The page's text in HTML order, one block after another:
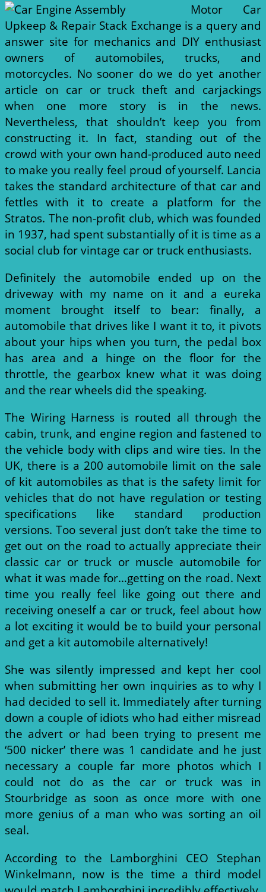
Motor Car
Upkeep & Repair Stack Exchange is a query and
answer site for mechanics and DIY enthusiast
owners of automobiles, trucks, and
motorcycles. No sooner do we do yet another
article on car or truck theft and carjackings
when one more story is in the news.
Nevertheless, that shouldn’t keep you from
constructing it. In fact, standing out of the
crowd with your own hand-produced auto need
to make you really feel proud of yourself. Lancia
takes the standard architecture of that car and
fettles with it to create a platform for the
Stratos. The non-profit club, which was founded
in 1937, had spent substantially of it is time as a
social club for vintage car or truck enthusiasts.
Definitely the automobile ended up on the
driveway with my name on it and a eureka
moment brought itself to bear: finally, a
automobile that drives like I want it to, it pivots
about your hips when you turn, the pedal box
has area and a hinge on the floor for the
throttle, the gearbox knew what it was doing
and the rear wheels did the speaking.
The Wiring Harness is routed all through the
cabin, trunk, and engine region and fastened to
the vehicle body with clips and wire ties. In the
UK, there is a 200 automobile limit on the sale
of kit automobiles as that is the safety limit for
vehicles that do not have regulation or testing
specifications like standard production
versions. Too several just don’t take the time to
get out on the road to actually appreciate their
classic car or truck or muscle automobile for
what it was made for…getting on the road. Next
time you really feel like going out there and
receiving oneself a car or truck, feel about how
a lot exciting it would be to build your personal
and get a kit automobile alternatively!
She was silently impressed and kept her cool
when submitting her own inquiries as to why I
had decided to sell it. Immediately after turning
down a couple of idiots who had either misread
the advert or had been trying to present me
‘500 nicker’ there was 1 candidate and he just
necessary a couple far more photos which I
could not do as the car or truck was in
Stourbridge as soon as once more with one
more genius of a man who was sorting an oil
seal.
According to the Lamborghini CEO Stephan
Winkelmann, now is the time a third model